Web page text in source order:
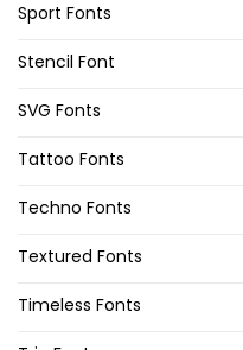
Sport Fonts
Stencil Font
SVG Fonts
Tattoo Fonts
Techno Fonts
Textured Fonts
Timeless Fonts